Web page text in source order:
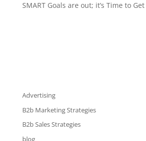
SMART Goals are out; it’s Time to
Advertising
B2b Marketing Strategies
B2b Sales Strategies
blog